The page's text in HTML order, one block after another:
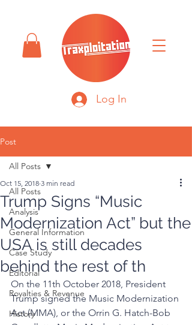
Log In
Post
All Posts
Analysis
General Information
Case Study
Editorial
Royalties & Revenue
History
All Posts
Trump Signs “Music
Modernization Act” but the
USA is still decades
behind the rest of th
Oct 15, 2018 3 min read
On the 11th October 2018, President
Trump signed the Music Modernization
Act (MMA), or the Orrin G. Hatch-Bob